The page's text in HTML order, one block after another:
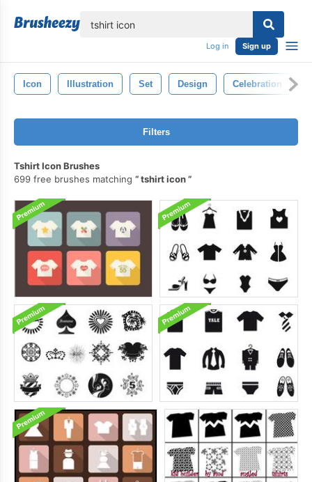
Log in Sign up
Icon Illustration Set Design Celebration
Filters
Tshirt Icon Brushes
699 free brushes matching
tshirt icon